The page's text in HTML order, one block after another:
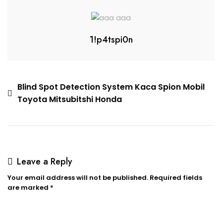
1!p4tspi0n
Blind Spot Detection System Kaca Spion Mobil
Toyota Mitsubitshi Honda
Leave a Reply
Your email address will not be published. Required fields
are marked *